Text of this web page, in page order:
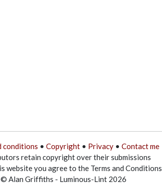
conditions • Copyright• Privacy• Contact me
retain copyright over their submissions
website you agree to the Terms and Conditions
© Alan Griffiths - Luminous-Lint 2026